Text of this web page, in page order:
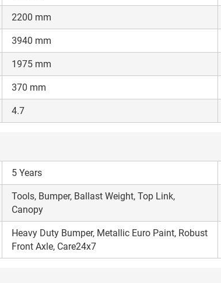
2200 mm
3940 mm
1975 mm
370 mm
4.7
5 Years
Tools, Bumper, Ballast Weight, Top Link,
Canopy
Heavy Duty Bumper, Metallic Euro Paint, Robust
Front Axle, Care24x7